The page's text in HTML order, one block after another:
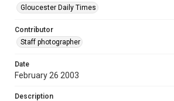
Gloucester Daily Times
Contributor
Staff photographer
Date
February 26 2003
Description